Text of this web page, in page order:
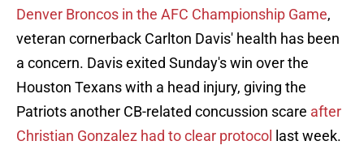
Denver Broncos in the AFC Championship Game,
veteran cornerback Carlton Davis' health has been
a concern. Davis exited Sunday's win over the
Houston Texans with a head injury, giving the
Patriots another CB-related concussion scare after
Christian Gonzalez had to clear protocol
last week.